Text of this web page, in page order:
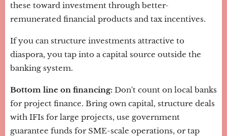
these toward investment through better-
remunerated financial products and tax incentives.
If you can structure investments attractive to
diaspora, you tap into a capital source outside the
banking system.
Bottom line on financing: Don't count on local banks
for project finance. Bring own capital, structure deals
with IFIs for large projects, use government
guarantee funds for SME-scale operations, or tap